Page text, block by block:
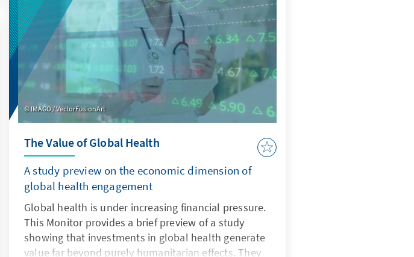
IMAGO / VectorFusionArt
The Value of Global Health
A study preview on the economic dimension of
global health engagement
Global health is under increasing financial pressure.
This Monitor provides a brief preview of a study
showing that investments in global health generate
value far beyond purely humanitarian effects. They